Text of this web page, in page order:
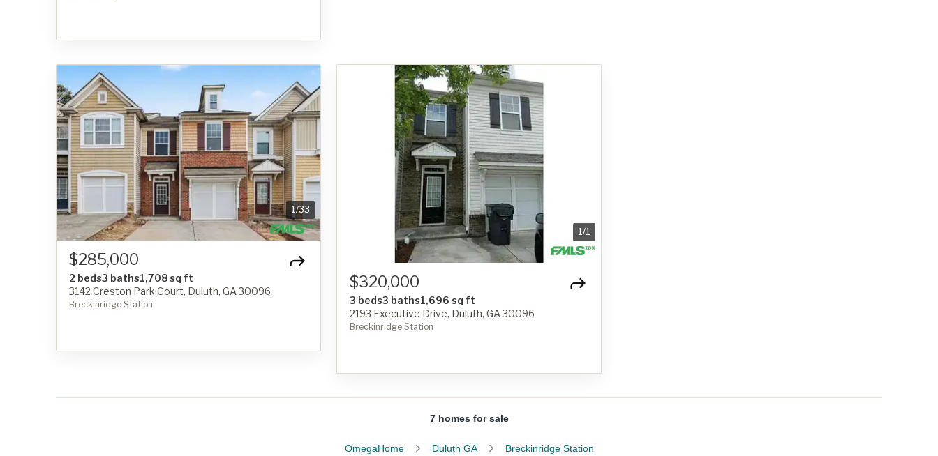
1/33
$285,000
2 beds3 baths1,708 sq ft
3142 Creston Park Court, Duluth, GA 30096
Breckinridge Station
1/1
$320,000
3 beds3 baths1,696 sq ft
2193 Executive Drive, Duluth, GA 30096
Breckinridge Station
7 homes for sale
OmegaHome Duluth GA Breckinridge Station